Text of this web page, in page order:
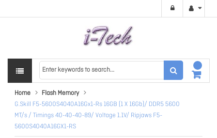
Home
Flash Memory
G.Skill F5-5600S4040A16Gx1-Rs 16GB (1 X 16Gb)/ DDR5 5600
MT/s / Timings 40-40-40-89/ Voltage 1.1V/ Ripjaws F5-
5600S4040A16GX1-RS